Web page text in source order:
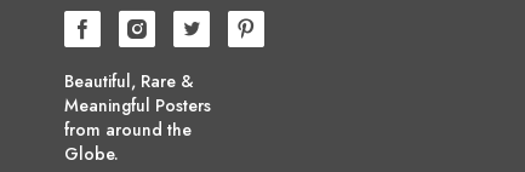
Beautiful, Rare &
Meaningful Posters
from around the
Globe.